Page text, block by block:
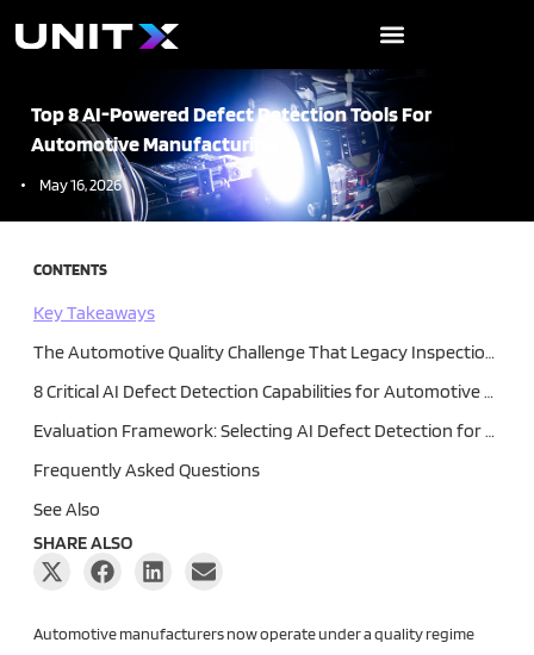
to
Top 8 AI-Powered Defect Detection Tools For
Automotive Manufacturing
May 16, 2026
CONTENTS
Key Takeaways
The Automotive Quality Challenge That Legacy Inspection Cannot Solve
8 Critical AI Defect Detection Capabilities for Automotive Manufacturing
Evaluation Framework: Selecting AI Defect Detection for Your Automotive Line
Frequently Asked Questions
See Also
SHARE ALSO
Automotive manufacturers now operate under a quality regime